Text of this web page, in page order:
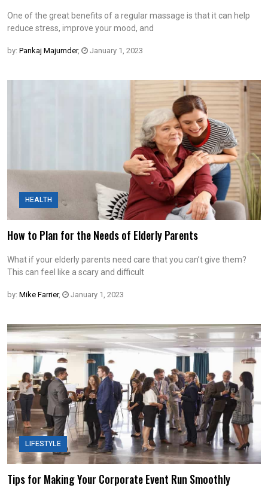
One of the great benefits of a regular massage is that it can help
reduce stress, improve your mood, and
by: Pankaj Majumder, January 1, 2023
HEALTH
How to Plan for the Needs of Elderly Parents
What if your elderly parents need care that you can’t give them?
This can feel like a scary and difficult
by: Mike Farrier, January 1, 2023
LIFESTYLE
Tips for Making Your Corporate Event Run Smoothly